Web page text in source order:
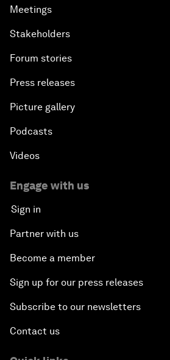
Meetings
Stakeholders
Forum stories
Press releases
Picture gallery
Podcasts
Videos
Engage with us
Sign in
Partner with us
Become a member
Sign up for our press releases
Subscribe to our newsletters
Contact us